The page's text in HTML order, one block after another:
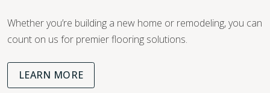
Whether you’re building a new home or remodeling, you can
count on us for premier flooring solutions.
LEARN MORE